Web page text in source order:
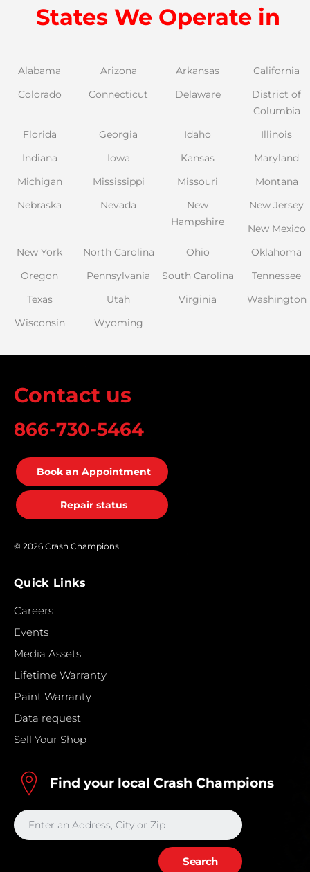
States We Operate in
Alabama Arizona Arkansas
California
Colorado
Connecticut Delaware
District of
Columbia
Florida
Georgia Idaho
Illinois
Indiana
Iowa Kansas
Maryland
Michigan
Mississippi Missouri
Montana
Nebraska
Nevada
New
Hampshire
New Jersey
New Mexico
New York
North Carolina Ohio
Oklahoma
Oregon
Pennsylvania South Carolina
Tennessee
Texas
Utah Virginia
Washington
Wisconsin
Wyoming
Contact us
866-730-5464
Book an Appointment
Repair status
© 2026 Crash Champions
Quick Links
Careers
Events
Media Assets
Lifetime Warranty
Paint Warranty
Data request
Sell Your Shop
Find your local Crash Champions